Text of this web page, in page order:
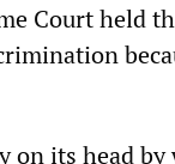
Court held
on its head